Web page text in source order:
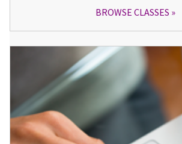
BROWSE CLASSES